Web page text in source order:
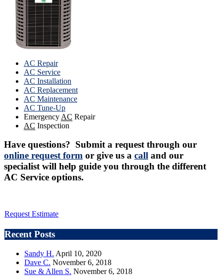
AC Repair
AC Service
AC Installation
AC Replacement
AC Maintenance
AC Tune-Up
Emergency AC Repair
AC Inspection
Have questions? Submit a request through our
online request form or give us a call and our
specialist will help guide you through the different
AC Service options.
Request Estimate
Recent Posts
Sandy H. April 10, 2020
Dave C. November 6, 2018
Sue & Allen S. November 6, 2018